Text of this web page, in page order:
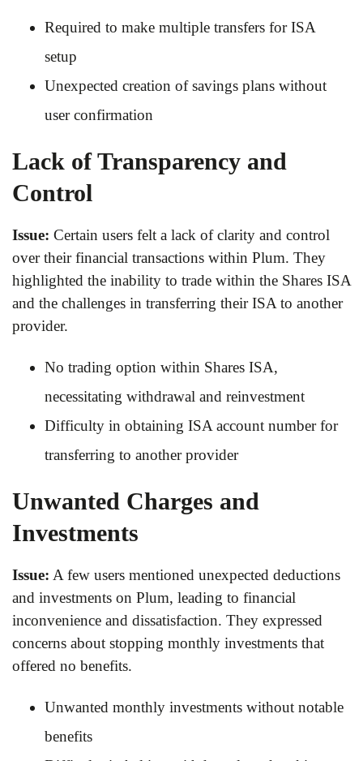
Required to make multiple transfers for ISA
setup
Unexpected creation of savings plans without
user confirmation
Lack of Transparency and
Control
Issue: Certain users felt a lack of clarity and control
over their financial transactions within Plum. They
highlighted the inability to trade within the Shares ISA
and the challenges in transferring their ISA to another
provider.
No trading option within Shares ISA,
necessitating withdrawal and reinvestment
Difficulty in obtaining ISA account number for
transferring to another provider
Unwanted Charges and
Investments
Issue: A few users mentioned unexpected deductions
and investments on Plum, leading to financial
inconvenience and dissatisfaction. They expressed
concerns about stopping monthly investments that
offered no benefits.
Unwanted monthly investments without notable
benefits